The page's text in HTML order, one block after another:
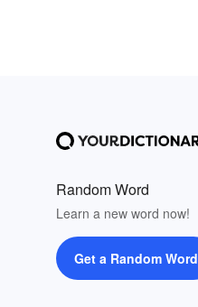
Random Word
Learn a new word now!
Get a Random Word